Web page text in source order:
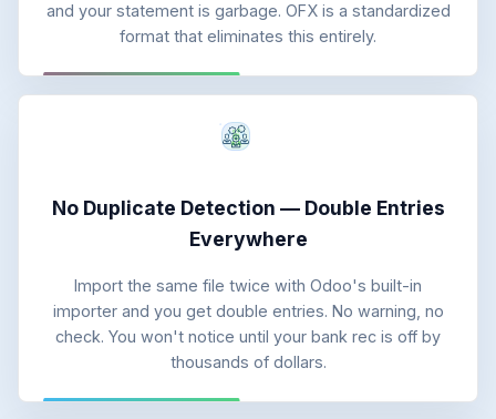
and your statement is garbage. OFX is a standardized
format that eliminates this entirely.
No Duplicate Detection — Double Entries
Everywhere
Import the same file twice with Odoo's built-in
importer and you get double entries. No warning, no
check. You won't notice until your bank rec is off by
thousands of dollars.